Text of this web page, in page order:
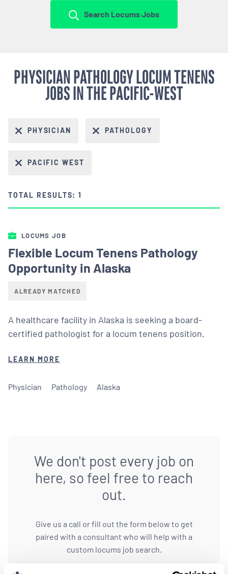
Search Locums Jobs
PHYSICIAN PATHOLOGY LOCUM TENENS
JOBS IN THE PACIFIC-WEST
PHYSICIAN PATHOLOGY
PACIFIC WEST
TOTAL RESULTS: 1
LOCUMS JOB
Flexible Locum Tenens Pathology
Opportunity in Alaska
ALREADY MATCHED
A healthcare facility in Alaska is seeking a board-
certified pathologist for a locum tenens position.
LEARN MORE
Physician Pathology Alaska
We don't post every job on
here, so feel free to reach
out.
Give us a call or fill out the form below to get
paired with a consultant who will help with a
custom locums job search.